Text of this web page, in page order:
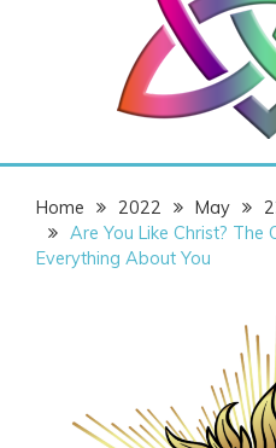
JOY
Home 2022 May
Are You Like Christ? The
Everything About You